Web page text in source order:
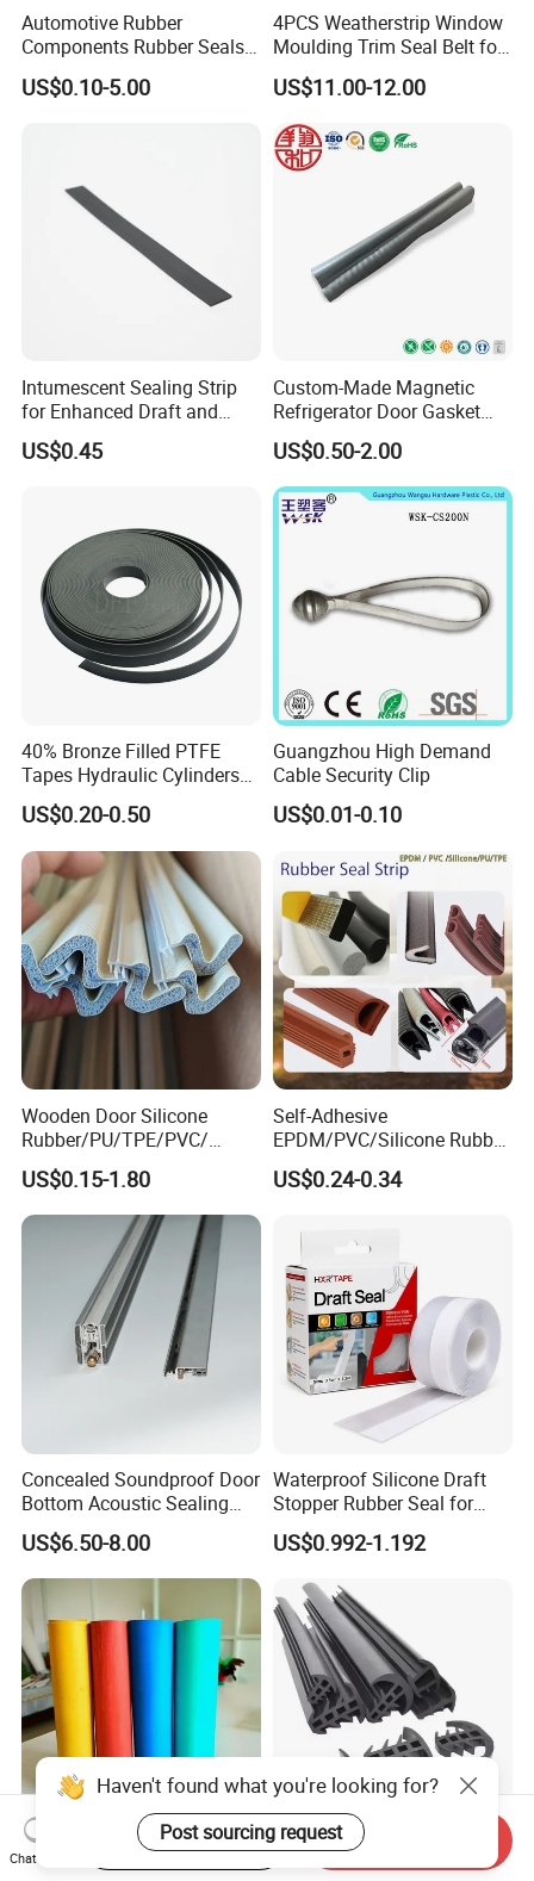
Automotive Rubber
Components Rubber Seals
TPE Auto Parts
US$0.10-5.00
4PCS Weatherstrip Window
Moulding Trim Seal Belt for
Civc Sedan 2016-2021
US$11.00-12.00
Intumescent Sealing Strip
for Enhanced Draft and
Smoke Protection
US$0.45
Custom-Made Magnetic
Refrigerator Door Gasket
Seal Strip for Freezers &
Coolers
US$0.50-2.00
40% Bronze Filled PTFE
Tapes Hydraulic Cylinders
Wear Strip Bands Guide
Sealing
US$0.20-0.50
Guangzhou High Demand
Cable Security Clip
US$0.01-0.10
Wooden Door Silicone
Rubber/PU/TPE/PVC/
EPDM Foam Wrapped
Sealing Strip Frame
Weatherstripping
/Sealing/Seal
US$0.15-1.80
Self-Adhesive
EPDM/PVC/Silicone Rubber
Products Door Seal for Cars
Windows Mechanical
US$0.24-0.34
Concealed Soundproof Door
Bottom Acoustic Sealing
Strip for Diverse
Applications
US$6.50-8.00
Waterproof Silicone Draft
Stopper Rubber Seal for
Doors and Windows
US$0.992-1.192
Compressed Non-Asbestos
Sheet, Aramid Fiber Sheet,
T Shaped Solar PV Panels
Anti-Aging Rainproof Sun-
Haven't found what you're looking for?
Post sourcing request
Chat Now
Start Order on App Send Inquiry